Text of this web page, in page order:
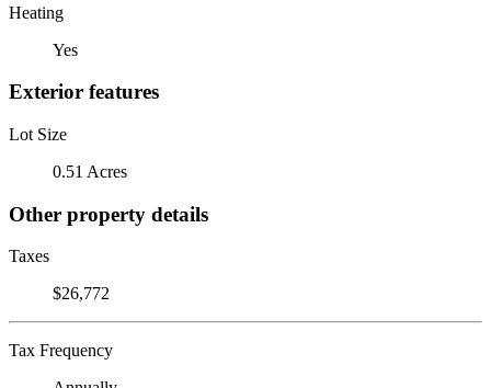
Heating
Yes
Exterior features
Lot Size
0.51 Acres
Other property details
Taxes
$26,772
Tax Frequency